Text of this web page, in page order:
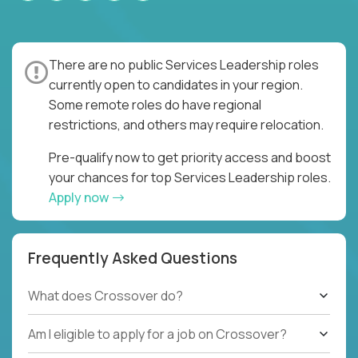
There are no public Services Leadership roles
currently open to candidates in your region.
Some remote roles do have regional
restrictions, and others may require relocation.
Pre-qualify now to get priority access and boost
your chances for top Services Leadership roles.
Apply now
Frequently Asked Questions
What does Crossover do?
Am I eligible to apply for a job on Crossover?